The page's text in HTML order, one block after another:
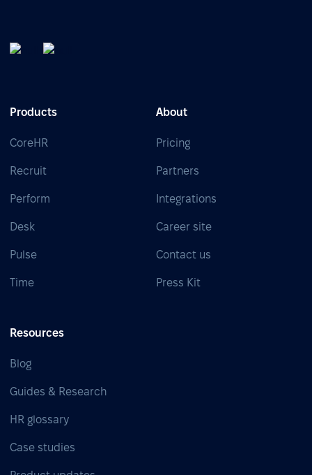
Products
CoreHR
Recruit
Perform
Desk
Pulse
Time
About
Pricing
Partners
Integrations
Career site
Contact us
Press Kit
Resources
Blog
Guides & Research
HR glossary
Case studies